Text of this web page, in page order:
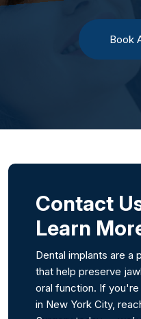
Book
Contact
Learn
Dental implants are a
that help preserve
oral function. If
in New York City,